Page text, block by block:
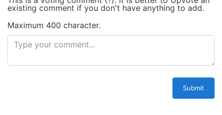
existing comment if you don't have anything to add.
Maximum 400 character.
Submit